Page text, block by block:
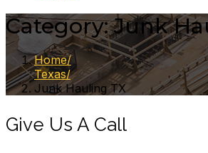
Category:Junk
Home
Texas
Junk Hauling TX
Give Us A Call